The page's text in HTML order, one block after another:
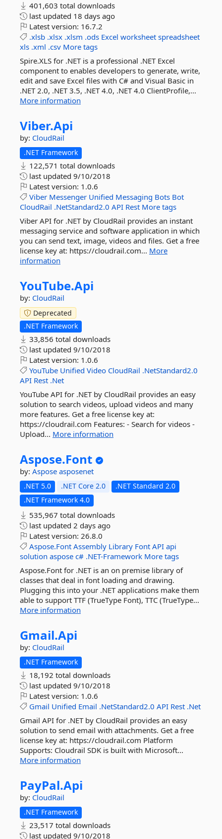
401,603 total downloads
last updated 18 days ago
Latest version: 16.7.2
.xlsb .xlsx .xlsm .ods Excel worksheet spreadsheet
xls .xml .csv More tags
Spire.XLS for .NET is a professional .NET Excel
component to enables developers to generate, write,
edit and save Excel files with C# and Visual Basic in
.NET 2.0, .NET 3.5, .NET 4.0, .NET 4.0 ClientProfile,...
More information
Viber.Api
by: CloudRail
.NET Framework
122,571 total downloads
last updated 9/10/2018
Latest version: 1.0.6
Viber Messenger Unified Messaging Bots Bot
CloudRail .NetStandard2.0 API Rest More tags
Viber API for .NET by CloudRail provides an instant
messaging service and software application in which
you can send text, image, videos and files. Get a free
license key at: https://cloudrail.com... More
information
YouTube.Api
by: CloudRail
Deprecated
.NET Framework
33,856 total downloads
last updated 9/10/2018
Latest version: 1.0.6
YouTube Unified Video CloudRail .NetStandard2.0
API Rest .Net
YouTube API for .NET by CloudRail provides an easy
solution to search videos, upload videos and many
more features. Get a free license key at:
https://cloudrail.com Features: - Search for videos -
Upload... More information
Aspose.Font
by: Aspose asposenet
.NET 5.0 .NET Core 2.0
.NET Standard 2.0
.NET Framework 4.0
535,967 total downloads
last updated 2 days ago
Latest version: 26.8.0
Aspose.Font Assembly Library Font API api
solution aspose c# .NET-Framework More tags
Aspose.Font for .NET is an on premise library of
classes that deal in font loading and drawing.
Plugging this into your .NET applications make them
able to support TTF (TrueType Font), TTC (TrueType...
More information
Gmail.Api
by: CloudRail
.NET Framework
18,192 total downloads
last updated 9/10/2018
Latest version: 1.0.6
Gmail Unified Email .NetStandard2.0 API Rest .Net
Gmail API for .NET by CloudRail provides an easy
solution to send email with attachments. Get a free
license key at: https://cloudrail.com Platform
Supports: Cloudrail SDK is built with Microsoft...
More information
PayPal.Api
by: CloudRail
.NET Framework
23,517 total downloads
last updated 9/10/2018